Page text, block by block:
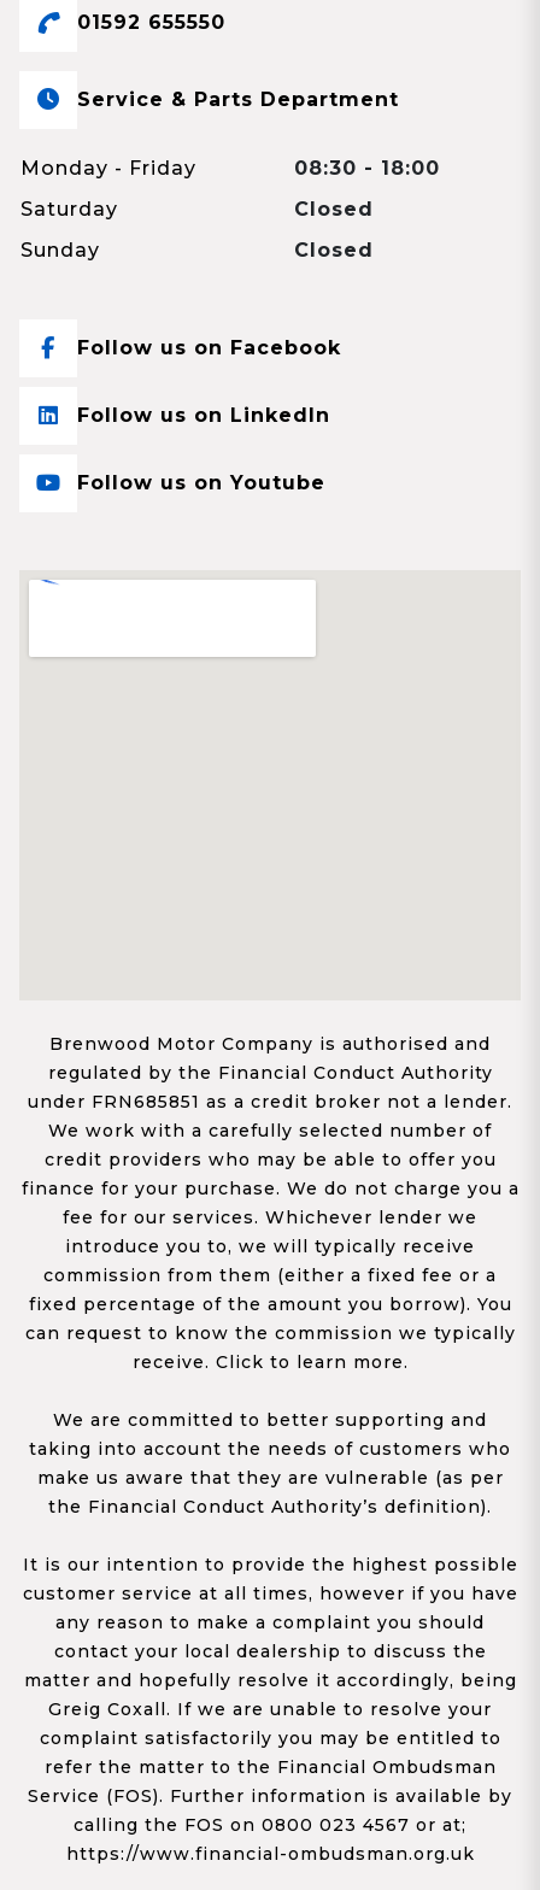
01592 655550
Service & Parts Department
Monday - Friday
08:30 - 18:00
Saturday
Closed
Sunday
Closed
Follow us on Facebook
Follow us on LinkedIn
Follow us on Youtube
Brenwood Motor Company is authorised and
regulated by the Financial Conduct Authority
under FRN685851 as a credit broker not a lender.
We work with a carefully selected number of
credit providers who may be able to offer you
finance for your purchase. We do not charge you a
fee for our services. Whichever lender we
introduce you to, we will typically receive
commission from them (either a fixed fee or a
fixed percentage of the amount you borrow). You
can request to know the commission we typically
receive. Click to learn more.
We are committed to better supporting and
taking into account the needs of customers who
make us aware that they are vulnerable (as per
the Financial Conduct Authority’s definition).
It is our intention to provide the highest possible
customer service at all times, however if you have
any reason to make a complaint you should
contact your local dealership to discuss the
matter and hopefully resolve it accordingly, being
Greig Coxall. If we are unable to resolve your
complaint satisfactorily you may be entitled to
refer the matter to the Financial Ombudsman
Service (FOS). Further information is available by
calling the FOS on 0800 023 4567 or at;
https://www.financial-ombudsman.org.uk